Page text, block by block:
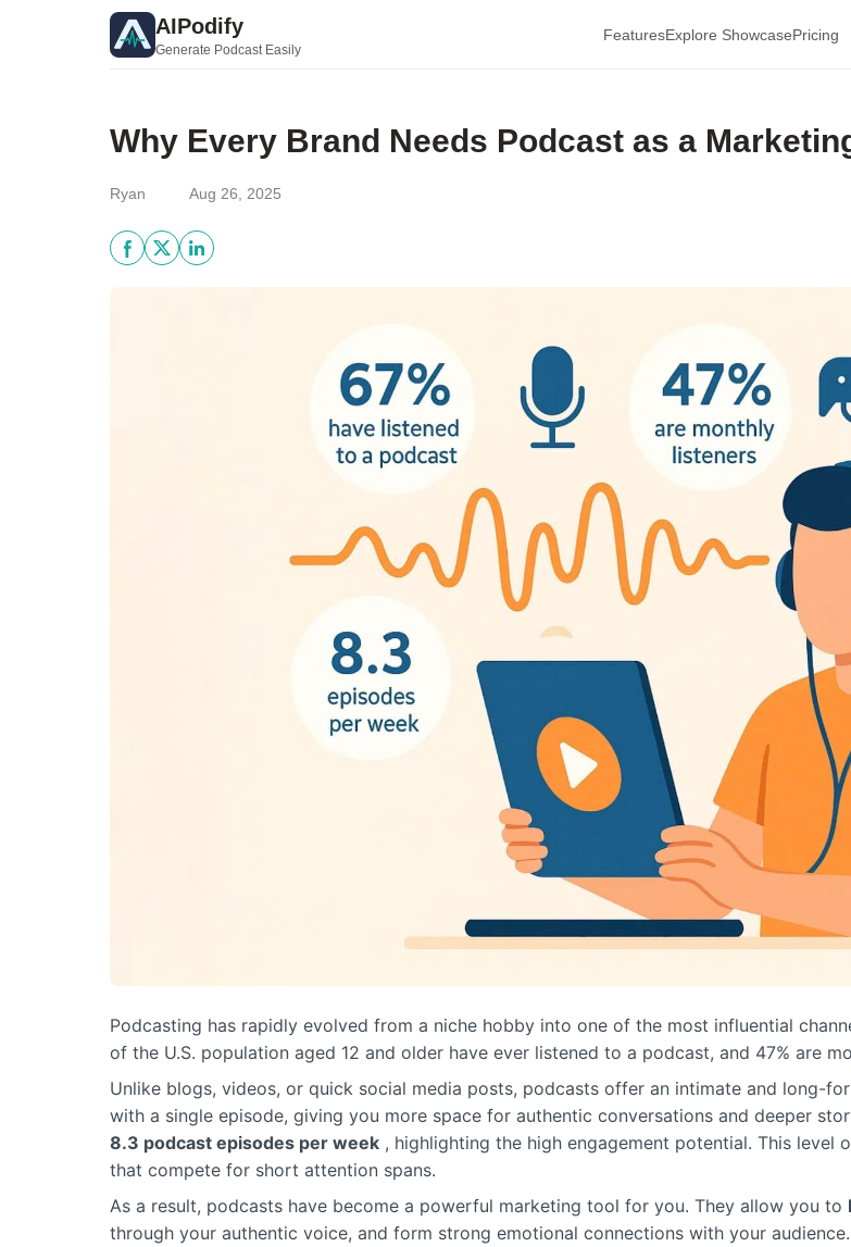
AIPodify
Generate Podcast Easily
FeaturesExplore ShowcasePricing
Why Every Brand Needs Podcast as a
Ryan Aug 26, 2025
Podcasting has rapidly evolved from a niche hobby into one of the most influential
of the U.S. population aged 12 and older have ever listened to a podcast, and 47% are
Unlike blogs, videos, or quick social media posts, podcasts offer an intimate and long-
with a single episode, giving you more space for authentic conversations and deeper
8.3 podcast episodes per week, highlighting the high engagement potential. This
that compete for short attention spans.
As a result, podcasts have become a powerful marketing tool for you. They allow you to
through your authentic voice, and form strong emotional connections with your